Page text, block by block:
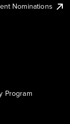
Nominations
Program